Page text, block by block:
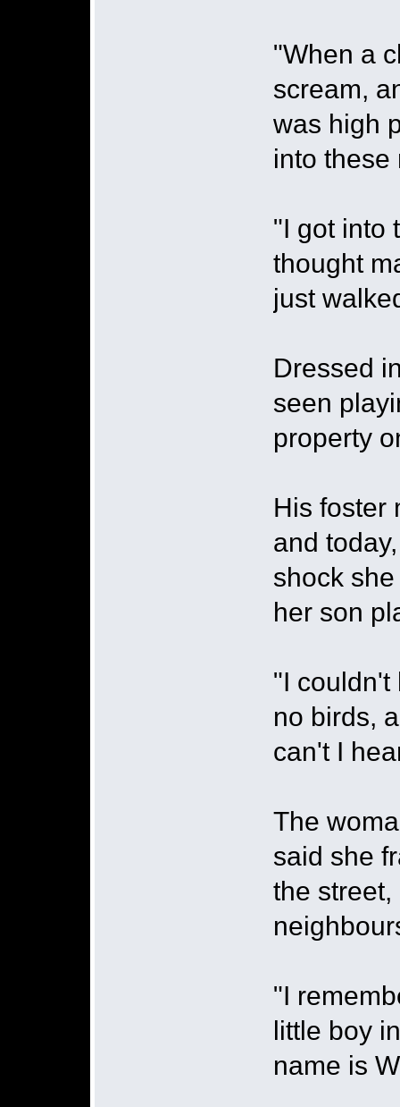
"When a
scream,
was high
into these
"I got into
thought
just
Dressed
seen
property
His foster
and
shock
her son
"I couldn't
no birds,
can't I
The
said she
the
"I
little boy
name is